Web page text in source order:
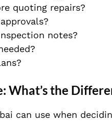
quoting repairs?
notes?
What’s the
can use when